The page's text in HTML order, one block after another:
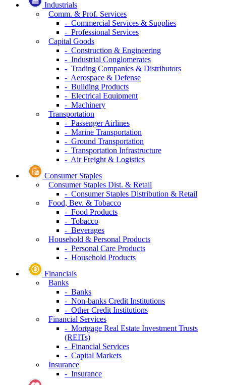
Industrials
Comm. & Prof. Services
- Commercial Services & Supplies
- Professional Services
Capital Goods
- Construction & Engineering
- Industrial Conglomerates
- Trading Companies & Distributors
- Aerospace & Defense
- Building Products
- Electrical Equipment
- Machinery
Transportation
- Passenger Airlines
- Marine Transportation
- Ground Transportation
- Transportation Infrastructure
- Air Freight & Logistics
Consumer Staples
Consumer Staples Dist. & Retail
- Consumer Staples Distribution & Retail
Food, Bev. & Tobacco
- Food Products
- Tobacco
- Beverages
Household & Personal Products
- Personal Care Products
- Household Products
Financials
Banks
- Banks
- Non-banks Credit Institutions
- Other Credit Institutions
Financial Services
- Mortgage Real Estate Investment Trusts
(REITs)
- Financial Services
- Capital Markets
Insurance
- Insurance